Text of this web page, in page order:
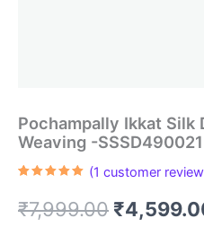
Pochampally Ikkat Silk
Weaving -SSSD490021
based on
customer
(1 customer
₹7,999.00 Original
₹